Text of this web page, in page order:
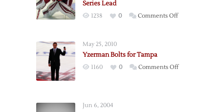
Series Lead
1238 0 Comments Offon
Wings
May 25, 2010
Yzerman Bolts for Tampa
1160 0 Comments Offon
Jun 6, 2004